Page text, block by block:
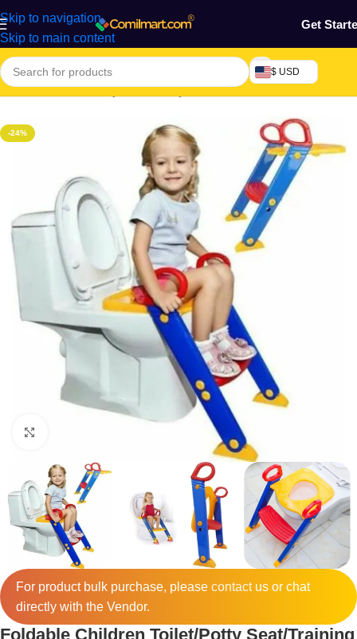
Skip to navigation
Skip to main content
Get
$ USD
Home/Mothers, Baby, Kids & Toys
-24%
For product bulk purchase, please contactus or chat
directly with the Vendor.
Foldable Children Toilet/Potty Seat/Training